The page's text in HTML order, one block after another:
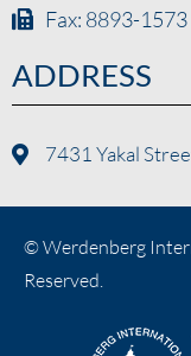
Fax: 8893-1573
ADDRESS
7431 Yakal
© Werdenberg
Reserved.